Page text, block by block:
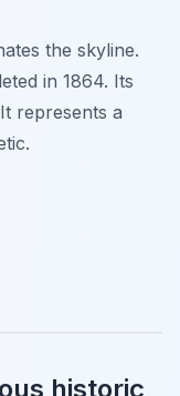
the skyline.
in 1864. Its
represents a
historic